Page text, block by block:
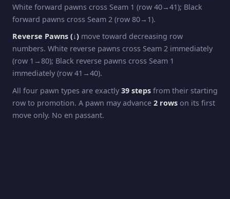
White forward pawns cross Seam 1 (row 40→41); Black
forward pawns cross Seam 2 (row 80→1).
Reverse Pawns (↓) move toward decreasing row
numbers. White reverse pawns cross Seam 2 immediately
(row 1→80); Black reverse pawns cross Seam 1
immediately (row 41→40).
All four pawn types are exactly 39 steps from their starting
row to promotion. A pawn may advance 2 rows on its first
move only. No en passant.